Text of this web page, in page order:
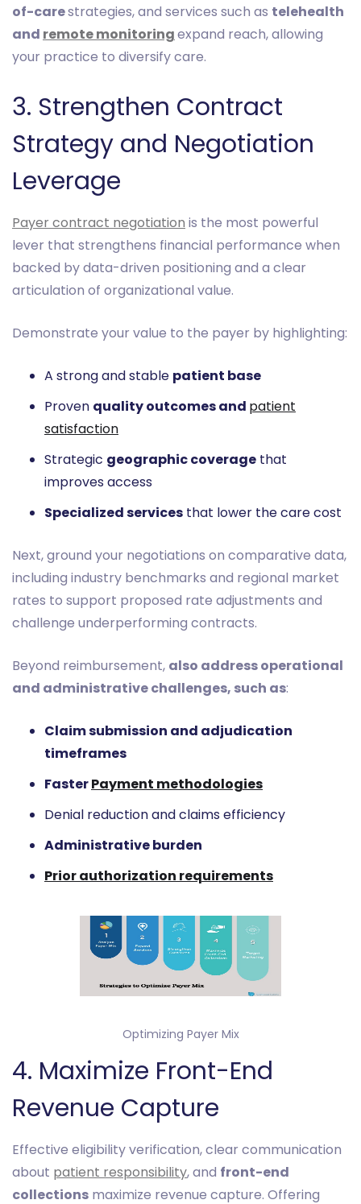
of-carestrategies, and services such as telehealth
and remote monitoringexpand reach, allowing
your practice to diversify care.
3. Strengthen Contract
Strategy and Negotiation
Leverage
Payer contract negotiation is the most powerful
lever that strengthens financial performance when
backed by data-driven positioning and a clear
articulation of organizational value.
Demonstrate your value to the payer by highlighting:
A strong and stable patient base
Proven quality outcomes and patient
satisfaction
Strategic geographic coverage that
improves access
Specialized services that lower the care cost
Next, ground your negotiations on comparative data,
including industry benchmarks and regional market
rates to support proposed rate adjustments and
challenge underperforming contracts.
Beyond reimbursement, also address operational
and administrative challenges, such as:
Claim submission and adjudication
timeframes
FasterPayment methodologies
Denial reduction and claims efficiency
Administrative burden
Prior authorization requirements
Optimizing Payer Mix
4. Maximize Front-End
Revenue Capture
Effective eligibility verification, clear communication
about patient responsibility, and front-end
collections maximize revenue capture. Offering